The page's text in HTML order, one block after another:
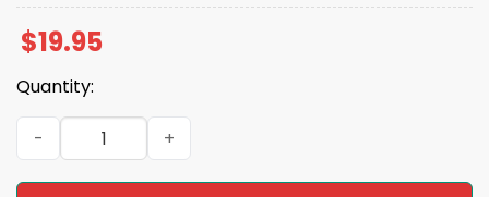
$19.95
Quantity:
Riley Gaines All American Donald Trump Football Shirt